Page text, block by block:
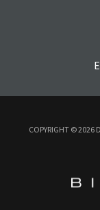
COPYRIGHT ©2026